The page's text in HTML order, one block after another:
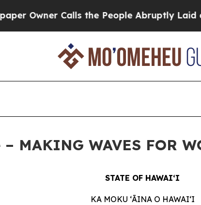
Calls the People Abruptly Laid off
MAKING WAVES FOR
STATE OF HAWAIʻI
KA MOKU ʻĀINA O HAWAIʻI